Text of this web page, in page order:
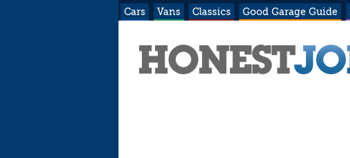
Cars Vans Classics Good Garage Guide